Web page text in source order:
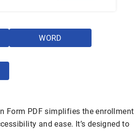
WORD
Form PDF simplifies the enrollment
and ease. It’s designed to